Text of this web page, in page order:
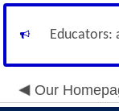
Educators:
Our